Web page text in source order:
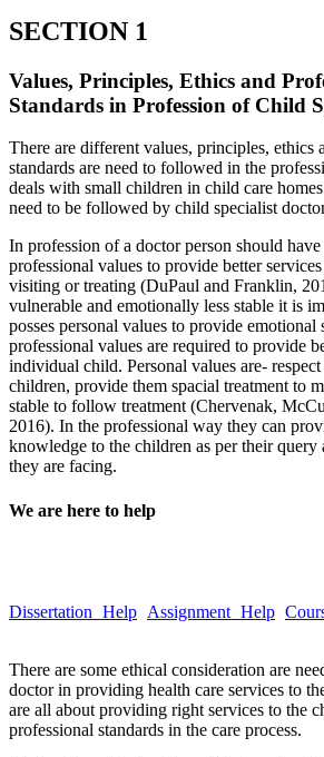
SECTION 1
Values, Principles, Ethics and
Standards in Profession of Child
There are different values, principles, ethics
standards are need to followed in the
deals with small children in child care
need to be followed by child specialist
In profession of a doctor person should have
professional values to provide better
visiting or treating (DuPaul and Franklin,
vulnerable and emotionally less stable it is
posses personal values to provide
professional values are required to provide
individual child. Personal values are-
children, provide them spacial treatment to
stable to follow treatment (Chervenak,
2016). In the professional way they can
knowledge to the children as per their query
they are facing.
We are here to help
Dissertation Help Assignment Help
There are some ethical consideration are
doctor in providing health care services to
are all about providing right services to the
professional standards in the care process.